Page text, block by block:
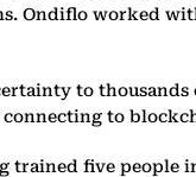
Ondiflo worked
to
to
five